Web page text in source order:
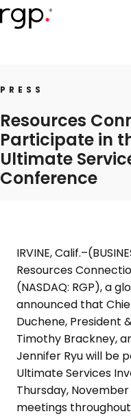
Skip
to
PRESS
Resources
Participate in
Ultimate
Conference
IRVINE, Calif.
Resources
(NASDAQ: RGP), a
announced that
Duchene, President
Timothy Brackney,
Jennifer Ryuwill be
Ultimate Services
Thursday, November
meetings